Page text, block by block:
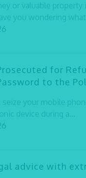
or valuable property
you wondering
for
to the
your mobile
device during a...
advice with